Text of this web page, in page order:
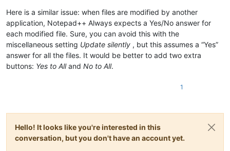
Here is a similar issue: when files are modified by another
application, Notepad++ Always expects a Yes/No answer for
each modified file. Sure, you can avoid this with the
miscellaneous setting Update silently , but this assumes a “Yes”
answer for all the files. It would be better to add two extra
buttons: Yes to Alland No to All.
1
Hello! It looks like you're interested in this
conversation, but you don't have an account yet.